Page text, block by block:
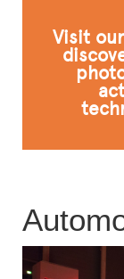
FAQ
Visit